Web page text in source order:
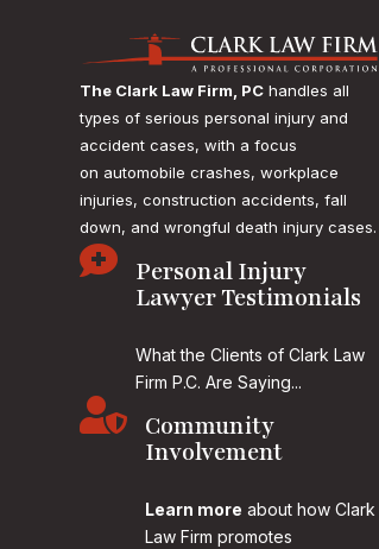
The Clark Law Firm, PC handles all
types of serious personal injury and
accident cases, with a focus
on automobile crashes, workplace
injuries, construction accidents, fall
down, and wrongful death injury cases.

Personal Injury
Lawyer Testimonials
What the Clients of Clark Law
Firm P.C. Are Saying...

Community
Involvement
Learn more about how Clark
Law Firm promotes